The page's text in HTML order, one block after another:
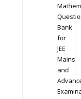
Bank
for
JEE
Mains
and